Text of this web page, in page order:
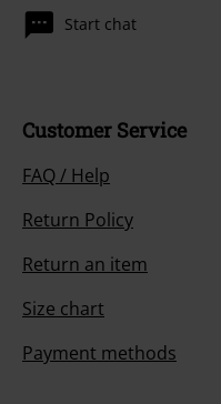
Start chat
Customer Service
FAQ / Help
Return Policy
Return an item
Size chart
Payment methods